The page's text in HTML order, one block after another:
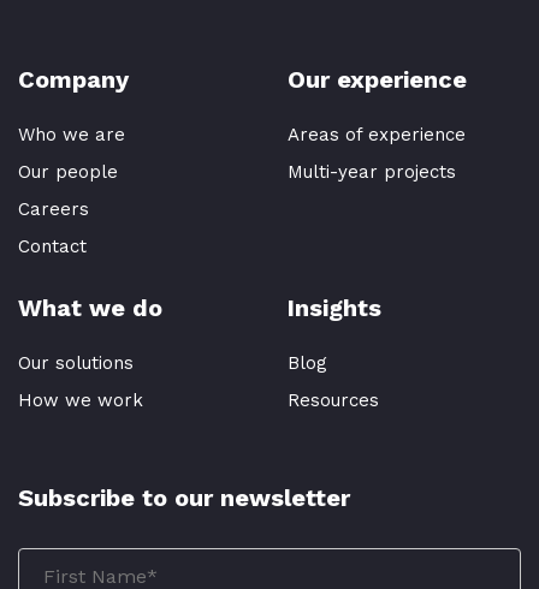
Company
Who we are
Our people
Careers
Contact
Our experience
Areas of experience
Multi-year projects
What we do
Our solutions
How we work
Insights
Blog
Resources
Subscribe to our newsletter